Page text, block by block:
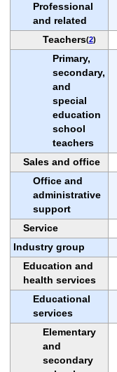
Professional
and related
Teachers(2)
Primary,
secondary,
and
special
education
school
teachers
Sales and office
Office and
administrative
support
Service
Industry group
Education and
health services
Educational
services
Elementary
and
secondary